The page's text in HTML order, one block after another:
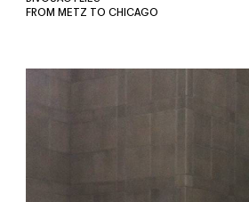
FROM METZ TO CHICAGO